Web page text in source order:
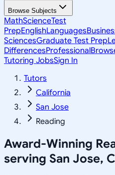
Browse Subjects
MathScienceTest
PrepEnglishLanguages
SciencesGraduate Test Prep
DifferencesProfessional
Tutoring JobsSign In
Tutors
California
San Jose
Reading
Award-Winning
serving San Jose,